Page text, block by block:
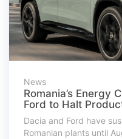
News
Romania’s Energy
Ford to Halt
Dacia and Ford have
Romanian plants until